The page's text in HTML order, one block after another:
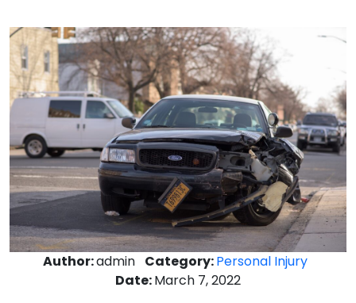
Author:admin Category:Personal Injury
Date:March 7, 2022